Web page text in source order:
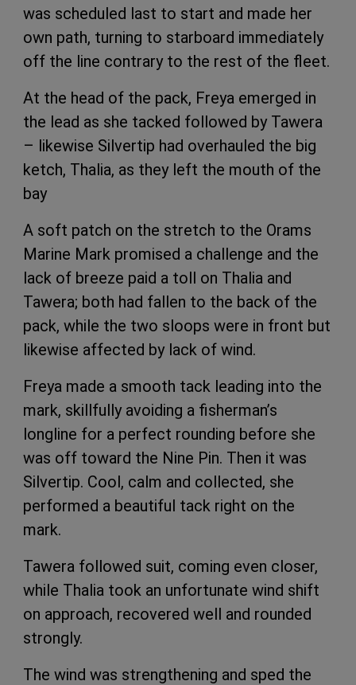
was scheduled last to start and made her
own path, turning to starboard immediately
off the line contrary to the rest of the fleet.
At the head of the pack, Freya emerged in
the lead as she tacked followed by Tawera
– likewise Silvertip had overhauled the big
ketch, Thalia, as they left the mouth of the
bay
A soft patch on the stretch to the Orams
Marine Mark promised a challenge and the
lack of breeze paid a toll on Thalia and
Tawera; both had fallen to the back of the
pack, while the two sloops were in front but
likewise affected by lack of wind.
Freya made a smooth tack leading into the
mark, skillfully avoiding a fisherman’s
longline for a perfect rounding before she
was off toward the Nine Pin. Then it was
Silvertip. Cool, calm and collected, she
performed a beautiful tack right on the
mark.
Tawera followed suit, coming even closer,
while Thalia took an unfortunate wind shift
on approach, recovered well and rounded
strongly.
The wind was strengthening and sped the